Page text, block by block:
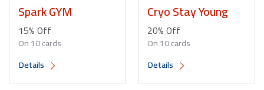
Spark GYM
15% Off
On 10 cards
Details
Cryo Stay Young
20% Off
On 10 cards
Details